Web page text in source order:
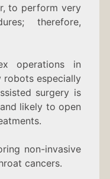
to perform very
therefore,
operations in
robots especially
surgery is
likely to open
non-invasive
cancers.